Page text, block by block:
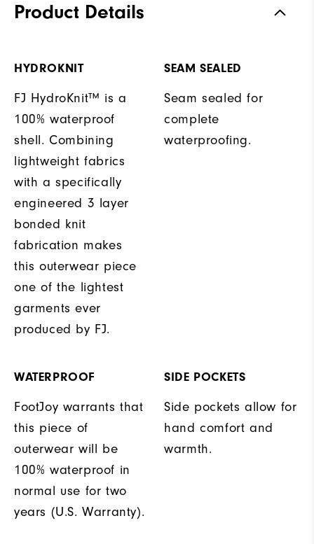
Product Details
HYDROKNIT
FJ HydroKnit™ is a
100% waterproof
shell. Combining
lightweight fabrics
with a specifically
engineered 3 layer
bonded knit
fabrication makes
this outerwear piece
one of the lightest
garments ever
produced by FJ.
SEAM SEALED
Seam sealed for
complete
waterproofing.
WATERPROOF
FootJoy warrants that
this piece of
outerwear will be
100% waterproof in
normal use for two
years (U.S. Warranty).
SIDE POCKETS
Side pockets allow for
hand comfort and
warmth.